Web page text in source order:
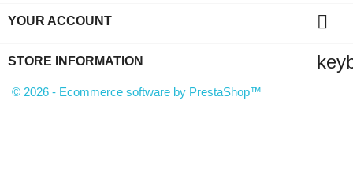
YOUR ACCOUNT 
STORE INFORMATION
© 2026 - Ecommerce software by PrestaShop™